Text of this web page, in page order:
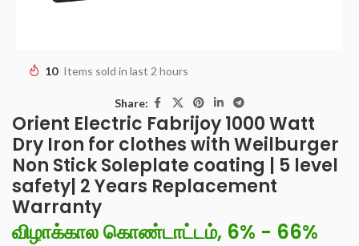
10 Items sold in last 2 hours
Share:
Orient Electric Fabrijoy 1000 Watt
Dry Iron for clothes with Weilburger
Non Stick Soleplate coating | 5 level
safety| 2 Years Replacement
Warranty
விழாக்கால கொண்டாட்டம், 6% - 66%